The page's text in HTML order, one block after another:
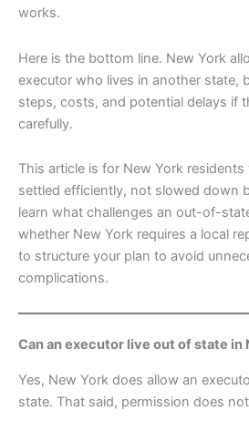
works.
Here is the bottom line. New York
executor who lives in another state,
steps, costs, and potential delays if
carefully.
This article is for New York
settled efficiently, not slowed down
learn what challenges an out-of-
whether New York requires a local
to structure your plan to avoid
complications.
Can an executor live out of state in
Yes, New York does allow an
state. That said, permission does